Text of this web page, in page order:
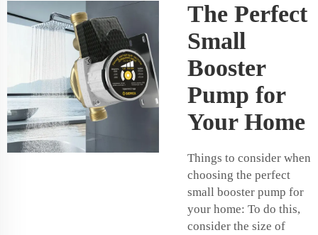
The Perfect
Small
Booster
Pump for
Your Home
Things to consider when
choosing the perfect
small booster pump for
your home: To do this,
consider the size of